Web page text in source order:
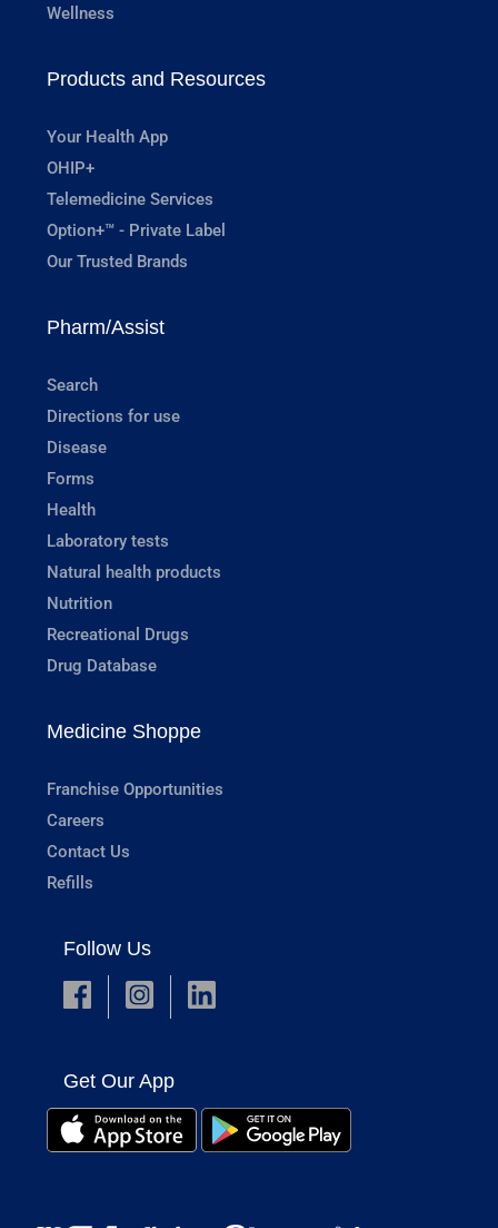
Wellness
Products and Resources
Your Health App
OHIP+
Telemedicine Services
Option+™ - Private Label
Our Trusted Brands
Pharm/Assist
Search
Directions for use
Disease
Forms
Health
Laboratory tests
Natural health products
Nutrition
Recreational Drugs
Drug Database
Medicine Shoppe
Franchise Opportunities
Careers
Contact Us
Refills
Follow Us
Get Our App